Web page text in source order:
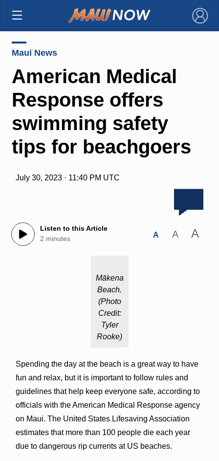
×
Maui News
American Medical
Response offers
swimming safety
tips for beachgoers
July 30, 2023 · 11:40 PM UTC
Listen to this Article
2 minutes
A A A
Mākena
Beach.
(Photo
Credit:
Tyler
Rooke)
Spending the day at the beach is a great way to have
fun and relax, but it is important to follow rules and
guidelines that help keep everyone safe, according to
officials with the American Medical Response agency
on Maui. The United States Lifesaving Association
estimates that more than 100 people die each year
due to dangerous rip currents at US beaches.